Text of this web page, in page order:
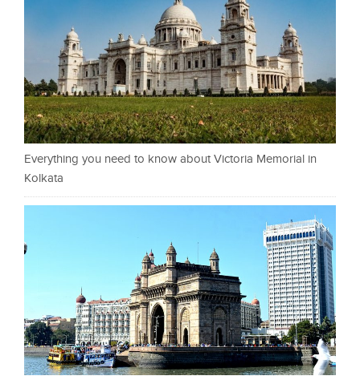
Everything you need to know about Victoria Memorial in
Kolkata